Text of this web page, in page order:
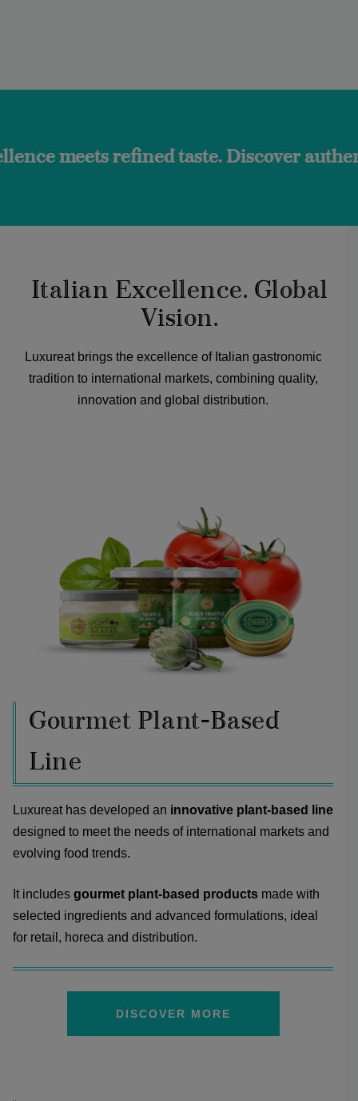
refined taste. Discover authentic
Italian Excellence. Global
Vision.
Luxureat brings the excellence of Italian gastronomic
tradition to international markets, combining quality,
innovation and global distribution.
Gourmet Plant-Based
Line
Luxureat has developed an innovative plant-based line
designed to meet the needs of international markets and
evolving food trends.
It includes gourmet plant-based products made with
selected ingredients and advanced formulations, ideal
for retail, horeca and distribution.
DISCOVER MORE